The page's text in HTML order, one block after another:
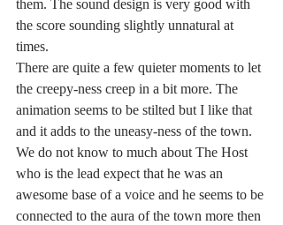
them. The sound design is very good with
the score sounding slightly unnatural at
times.
There are quite a few quieter moments to let
the creepy-ness creep in a bit more. The
animation seems to be stilted but I like that
and it adds to the uneasy-ness of the town.
We do not know to much about The Host
who is the lead expect that he was an
awesome base of a voice and he seems to be
connected to the aura of the town more then